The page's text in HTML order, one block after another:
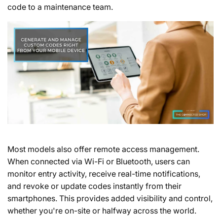
code to a maintenance team.
Most models also offer remote access management.
When connected via Wi-Fi or Bluetooth, users can
monitor entry activity, receive real-time notifications,
and revoke or update codes instantly from their
smartphones. This provides added visibility and control,
whether you're on-site or halfway across the world.